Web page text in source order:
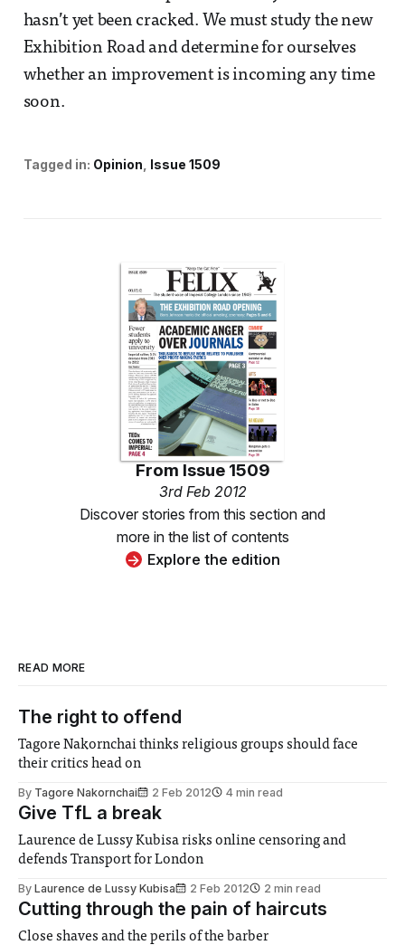
hasn’t yet been cracked. We must study the new
Exhibition Road and determine for ourselves
whether an improvement is incoming any time
soon.
Tagged in: Opinion Issue 1509
From Issue 1509
3rd Feb 2012
Discover stories from this section and
more in the list of contents
Explore the edition
READ MORE
The right to offend
Tagore Nakornchai thinks religious groups should face
their critics head on
By Tagore Nakornchai 2 Feb 2012 4 min read
Give TfL a break
Laurence de Lussy Kubisa risks online censoring and
defends Transport for London
By Laurence de Lussy Kubisa 2 Feb 2012 2 min read
Cutting through the pain of haircuts
Close shaves and the perils of the barber